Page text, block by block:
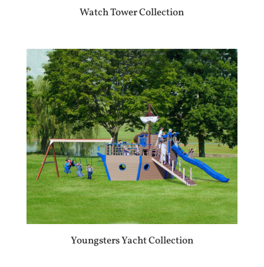
Watch Tower Collection
Youngsters Yacht Collection